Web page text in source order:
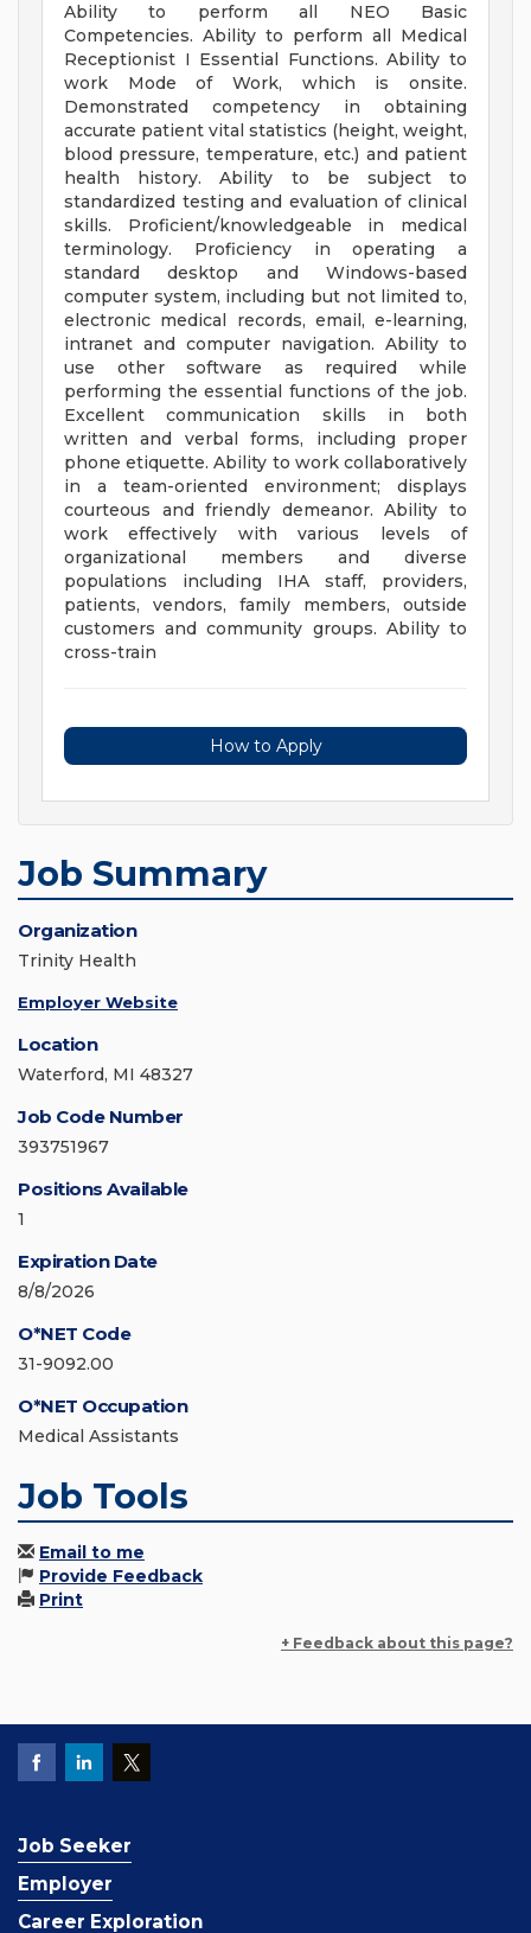
Ability to perform all NEO Basic
Competencies. Ability to perform all Medical
Receptionist I Essential Functions. Ability to
work Mode of Work, which is onsite.
Demonstrated competency in obtaining
accurate patient vital statistics (height, weight,
blood pressure, temperature, etc.) and patient
health history. Ability to be subject to
standardized testing and evaluation of clinical
skills. Proficient/knowledgeable in medical
terminology. Proficiency in operating a
standard desktop and Windows-based
computer system, including but not limited to,
electronic medical records, email, e-learning,
intranet and computer navigation. Ability to
use other software as required while
performing the essential functions of the job.
Excellent communication skills in both
written and verbal forms, including proper
phone etiquette. Ability to work collaboratively
in a team-oriented environment; displays
courteous and friendly demeanor. Ability to
work effectively with various levels of
organizational members and diverse
populations including IHA staff, providers,
patients, vendors, family members, outside
customers and community groups. Ability to
cross-train
How to Apply
Job Summary
Organization
Trinity Health
Employer Website
Location
Waterford, MI 48327
Job Code Number
393751967
Positions Available
1
Expiration Date
8/8/2026
O*NET Code
31-9092.00
O*NET Occupation
Medical Assistants
Job Tools
Email to me
Provide Feedback
Print
+ Feedback about this page?
Job Seeker
Employer
Career Exploration